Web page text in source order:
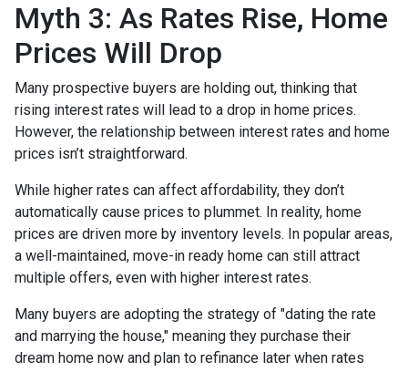
Myth 3: As Rates Rise, Home
Prices Will Drop
Many prospective buyers are holding out, thinking that
rising interest rates will lead to a drop in home prices.
However, the relationship between interest rates and home
prices isn’t straightforward.
While higher rates can affect affordability, they don’t
automatically cause prices to plummet. In reality, home
prices are driven more by inventory levels. In popular areas,
a well-maintained, move-in ready home can still attract
multiple offers, even with higher interest rates.
Many buyers are adopting the strategy of "dating the rate
and marrying the house," meaning they purchase their
dream home now and plan to refinance later when rates